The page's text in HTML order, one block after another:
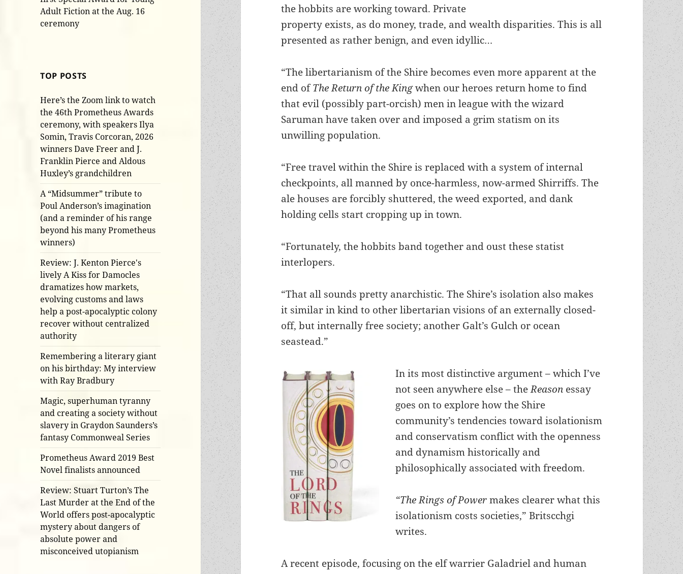
Adult Fiction at the Aug. 16
ceremony
TOP POSTS
Here’s the Zoom link to watch
the 46th Prometheus Awards
ceremony, with speakers Ilya
Somin, Travis Corcoran, 2026
winners Dave Freer and J.
Franklin Pierce and Aldous
Huxley’s grandchildren
A “Midsummer” tribute to
Poul Anderson’s imagination
(and a reminder of his range
beyond his many Prometheus
winners)
Review: J. Kenton Pierce's
lively A Kiss for Damocles
dramatizes how markets,
evolving customs and laws
help a post-apocalyptic colony
recover without centralized
authority
Remembering a literary giant
on his birthday: My interview
with Ray Bradbury
Magic, superhuman tyranny
and creating a society without
slavery in Graydon Saunders’s
fantasy Commonweal Series
Prometheus Award 2019 Best
Novel finalists announced
Review: Stuart Turton’s The
Last Murder at the End of the
World offers post-apocalyptic
mystery about dangers of
absolute power and
misconceived utopianism
the hobbits are working toward. Private
property exists, as do money, trade, and wealth disparities. This is all
presented as rather benign, and even idyllic…
“The libertarianism of the Shire becomes even more apparent at the
end ofThe Return of the Kingwhen our heroes return home to find
that evil (possibly part-orcish) men in league with the wizard
Saruman have taken over and imposed a grim statism on its
unwilling population.
“Free travel within the Shire is replaced with a system of internal
checkpoints, all manned by once-harmless, now-armed Shirriffs. The
ale houses are forcibly shuttered, the weed exported, and dank
holding cells start cropping up in town.
“Fortunately, the hobbits band together and oust these statist
interlopers.
“That all sounds pretty anarchistic. The Shire’s isolation also makes
it similar in kind to other libertarian visions of an externally closed-
off, but internally free society; another Galt’s Gulch or ocean
seastead.”
In its most distinctive argument – which I’ve
not seen anywhere else – theReason essay
goes on to explore how the Shire
community’s tendencies toward isolationism
and conservatism conflict with the openness
and dynamism historically and
philosophically associated with freedom.
“The Rings of Powermakes clearer what this
isolationism costs societies,” Britscchgi
writes.
A recent episode, focusing on the elf warrier Galadriel and human